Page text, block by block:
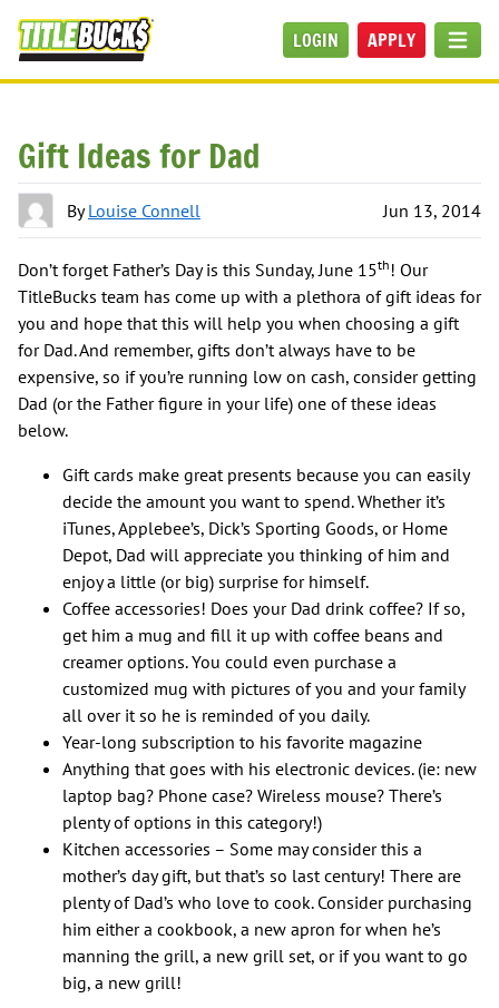
Skip to main content
LOGIN APPLY
Gift Ideas for Dad
ByLouise Connell Jun 13, 2014
Don’t forget Father’s Day is this Sunday, June 15th ! Our
TitleBucks team has come up with a plethora of gift ideas for
you and hope that this will help you when choosing a gift
for Dad. And remember, gifts don’t always have to be
expensive, so if you’re running low on cash, consider getting
Dad (or the Father figure in your life) one of these ideas
below.
Gift cards make great presents because you can easily
decide the amount you want to spend. Whether it’s
iTunes, Applebee’s, Dick’s Sporting Goods, or Home
Depot, Dad will appreciate you thinking of him and
enjoy a little (or big) surprise for himself.
Coffee accessories! Does your Dad drink coffee? If so,
get him a mug and fill it up with coffee beans and
creamer options. You could even purchase a
customized mug with pictures of you and your family
all over it so he is reminded of you daily.
Year-long subscription to his favorite magazine
Anything that goes with his electronic devices. (ie: new
laptop bag? Phone case? Wireless mouse? There’s
plenty of options in this category!)
Kitchen accessories – Some may consider this a
mother’s day gift, but that’s so last century! There are
plenty of Dad’s who love to cook. Consider purchasing
him either a cookbook, a new apron for when he’s
manning the grill, a new grill set, or if you want to go
big, a new grill!